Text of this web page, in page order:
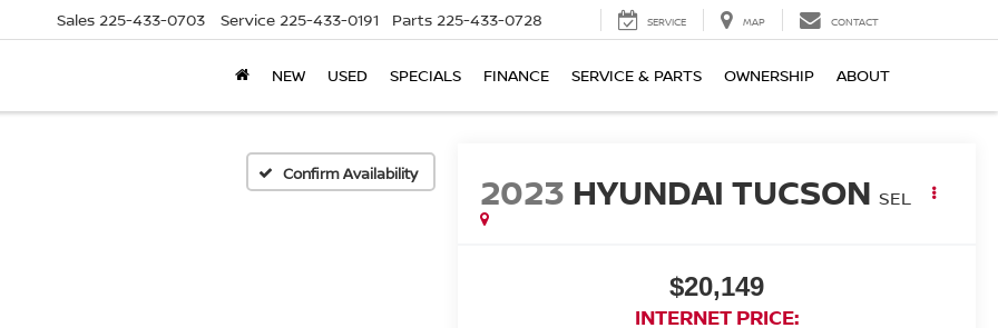
Sales 225-433-0703 Service 225-433-0191 Parts 225-433-0728 SERVICE MAP CONTACT
NEW USED SPECIALS FINANCE SERVICE & PARTS OWNERSHIP ABOUT
Confirm Availability 2023 HYUNDAI TUCSON SEL
$20,149
INTERNET PRICE: